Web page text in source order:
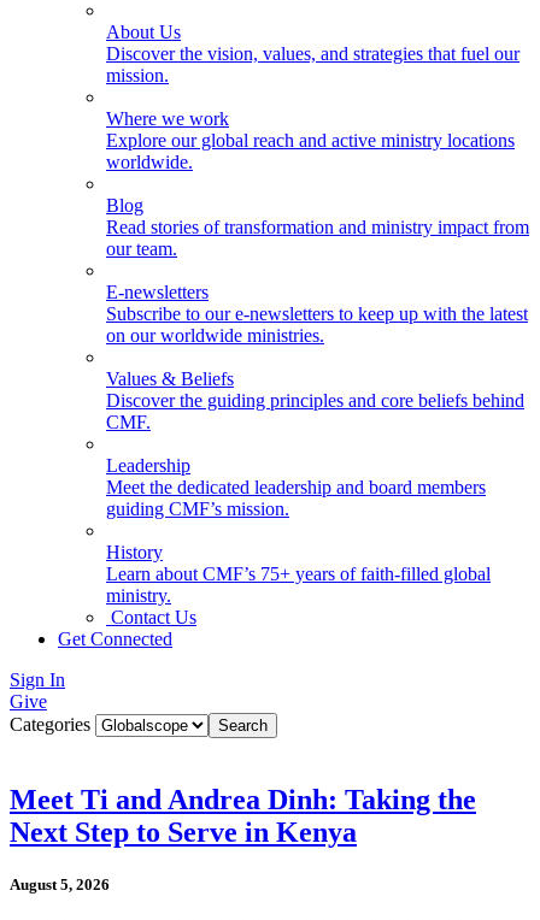
About Us
Discover the vision, values, and strategies that fuel our
mission.
Where we work
Explore our global reach and active ministry locations
worldwide.
Blog
Read stories of transformation and ministry impact from
our team.
E-newsletters
Subscribe to our e-newsletters to keep up with the latest
on our worldwide ministries.
Values & Beliefs
Discover the guiding principles and core beliefs behind
CMF.
Leadership
Meet the dedicated leadership and board members
guiding CMF’s mission.
History
Learn about CMF’s 75+ years of faith-filled global
ministry.
Contact Us
Get Connected
Sign In
Give
Categories
Meet Ti and Andrea Dinh: Taking the
Next Step to Serve in Kenya
August 5, 2026